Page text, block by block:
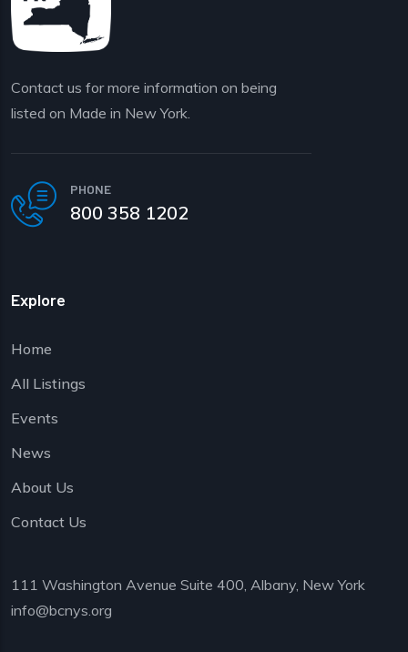
Contact us for more information on being
listed on Made in New York.
PHONE
800 358 1202
Explore
Home
All Listings
Events
News
About Us
Contact Us
111 Washington Avenue Suite 400, Albany, New York
info@bcnys.org